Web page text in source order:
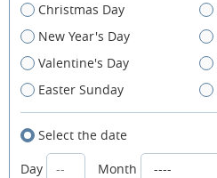
Christmas Day
New Year's Day
Valentine's Day
Easter Sunday
Select the date
Day
Month